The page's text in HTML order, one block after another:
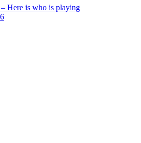
– Here is who is playing